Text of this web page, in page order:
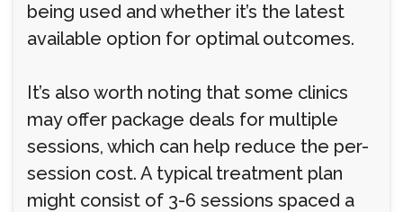
being used and whether it’s the latest
available option for optimal outcomes.
It’s also worth noting that some clinics
may offer package deals for multiple
sessions, which can help reduce the per-
session cost. A typical treatment plan
might consist of 3-6 sessions spaced a